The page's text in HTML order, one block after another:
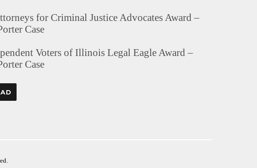
for Criminal Justice Advocates Award –
Case
Voters of Illinois Legal Eagle Award –
Case